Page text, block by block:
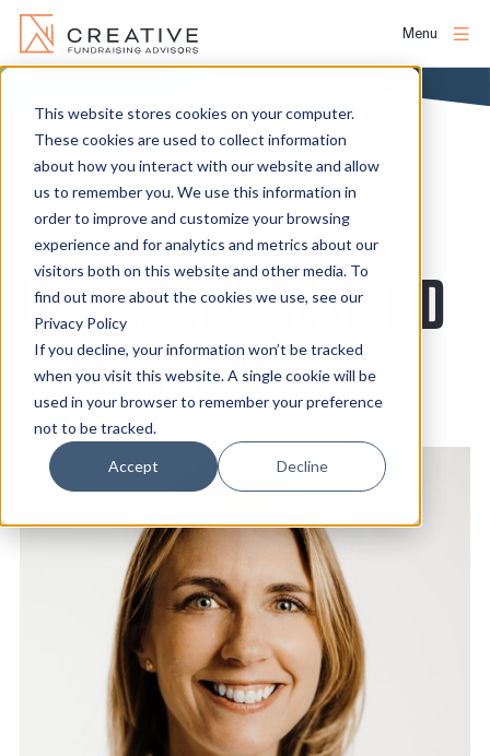
This website stores cookies on your computer.
These cookies are used to collect information
about how you interact with our website and allow
us to remember you. We use this information in
order to improve and customize your browsing
experience and for analytics and metrics about our
visitors both on this website and other media. To
find out more about the cookies we use, see our
Privacy Policy
If you decline, your information won’t be tracked
when you visit this website. A single cookie will be
used in your browser to remember your preference
not to be tracked.
Accept Decline
Skip
content
About
People
Services
Projects
Clients
News
Resources
Contact
Menu
NEWS
LIZ JELLEMA PROMOTED
TO PRESIDENT